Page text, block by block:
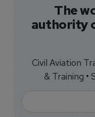
The
authority
Civil Aviation
& Training •